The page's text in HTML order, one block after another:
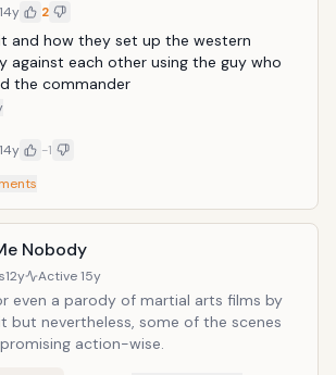
14y 2
and how they set up the western
against each other using the guy who
the commander
14y
-1
Nobody
12y Active15y
even a parody of martial arts films by
but nevertheless, some of the scenes
action-wise.